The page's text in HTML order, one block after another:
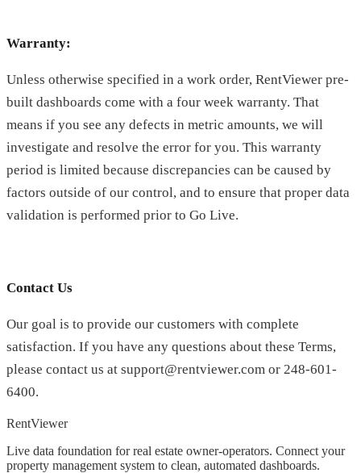
Warranty:
Unless otherwise specified in a work order, RentViewer pre-
built dashboards come with a four week warranty. That
means if you see any defects in metric amounts, we will
investigate and resolve the error for you. This warranty
period is limited because discrepancies can be caused by
factors outside of our control, and to ensure that proper data
validation is performed prior to Go Live.
Contact Us
Our goal is to provide our customers with complete
satisfaction. If you have any questions about these Terms,
please contact us at support@rentviewer.com or 248-601-
6400.
RentViewer
Live data foundation for real estate owner-operators. Connect your
property management system to clean, automated dashboards.